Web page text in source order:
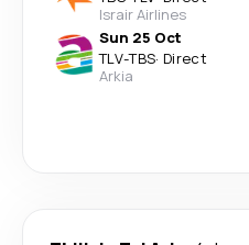
Israir Airlines
Sun 25 Oct
TLV-TBS· Direct
Arkia